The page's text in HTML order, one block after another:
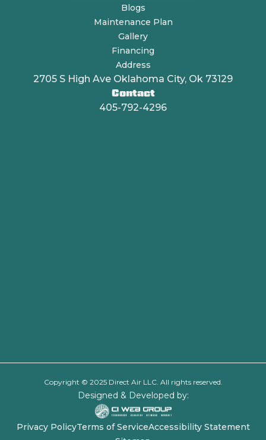
Blogs
Maintenance Plan
Gallery
Financing
Address
2705 S High Ave Oklahoma City, Ok 73129
Contact
405-792-4296
Copyright © 2025 Direct Air LLC. All rights reserved.
Designed & Developed by:
Privacy PolicyTerms of ServiceAccessibility Statement